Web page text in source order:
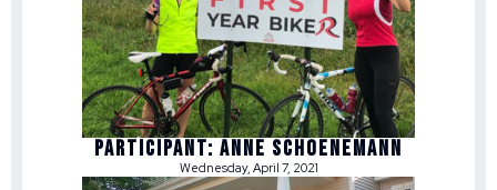
Participant: Anne Schoenemann
Wednesday, April 7, 2021